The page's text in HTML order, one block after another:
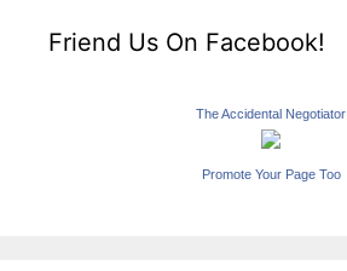
Friend Us On Facebook!
The Accidental Negotiator
Promote Your Page Too